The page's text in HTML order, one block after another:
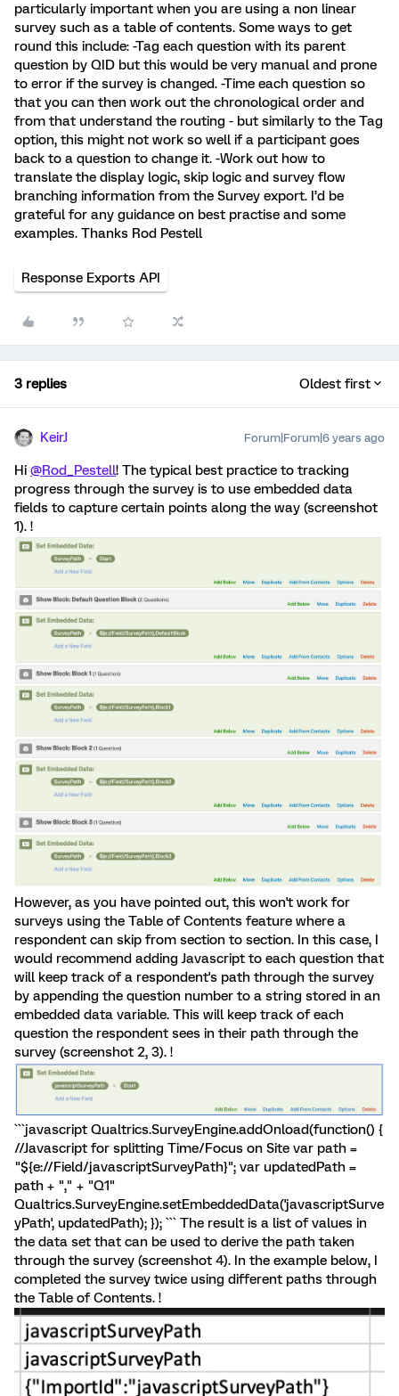
particularly important when you are using a non linear
survey such as a table of contents. Some ways to get
round this include: -Tag each question with its parent
question by QID but this would be very manual and prone
to error if the survey is changed. -Time each question so
that you can then work out the chronological order and
from that understand the routing - but similarly to the Tag
option, this might not work so well if a participant goes
back to a question to change it. -Work out how to
translate the display logic, skip logic and survey flow
branching information from the Survey export. I’d be
grateful for any guidance on best practise and some
examples. Thanks Rod Pestell
Response Exports API
3 replies Oldest first
KeirJ Forum|Forum|6 years ago
Hi @Rod_Pestell! The typical best practice to tracking
progress through the survey is to use embedded data
fields to capture certain points along the way (screenshot
1). !
However, as you have pointed out, this won't work for
surveys using the Table of Contents feature where a
respondent can skip from section to section. In this case, I
would recommend adding Javascript to each question that
will keep track of a respondent's path through the survey
by appending the question number to a string stored in an
embedded data variable. This will keep track of each
question the respondent sees in their path through the
survey (screenshot 2, 3). !
```javascript Qualtrics.SurveyEngine.addOnload(function() {
//Javascript for splitting Time/Focus on Site var path =
"${e://Field/javascriptSurveyPath}"; var updatedPath =
path + "," + "Q1"
Qualtrics.SurveyEngine.setEmbeddedData('javascriptSurve
yPath', updatedPath); }); ``` The result is a list of values in
the data set that can be used to derive the path taken
through the survey (screenshot 4). In the example below, I
completed the survey twice using different paths through
the Table of Contents. !